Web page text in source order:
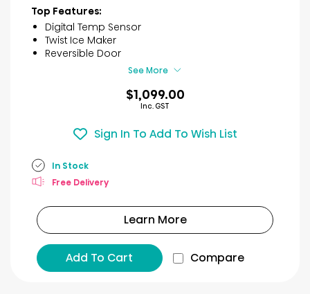
5
stars.
11
reviews
Top Features:
Digital Temp Sensor
Twist Ice Maker
Reversible Door
See More
$1,099.00
Inc. GST
Sign In To Add To Wish List
In Stock
Free Delivery
Learn More
Add To Cart Compare